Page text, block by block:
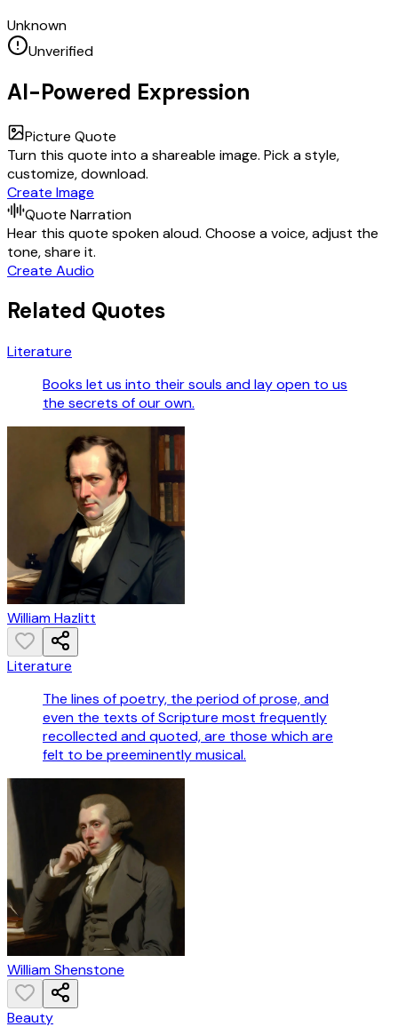
Unknown
Unverified
AI-Powered Expression
Picture Quote
Turn this quote into a shareable image. Pick a style,
customize, download.
Create Image
Quote Narration
Hear this quote spoken aloud. Choose a voice, adjust the
tone, share it.
Create Audio
Related Quotes
Literature
Books let us into their souls and lay open to us
the secrets of our own.
William Hazlitt
Literature
The lines of poetry, the period of prose, and
even the texts of Scripture most frequently
recollected and quoted, are those which are
felt to be preeminently musical.
William Shenstone
Beauty